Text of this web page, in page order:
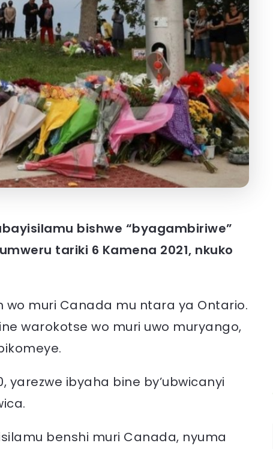
bishwe “byagambiriwe”
tariki 6 Kamena 2021, nkuko
wo muri Canada mu ntara ya Ontario.
warokotse wo muri uwo muryango,
yarezwe ibyaha bine by’ubwicanyi
benshi muri Canada, nyuma